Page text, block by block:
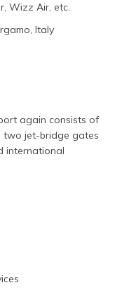
Wizz Air, etc.
Italy
again consists of
two jet-bridge gates
international